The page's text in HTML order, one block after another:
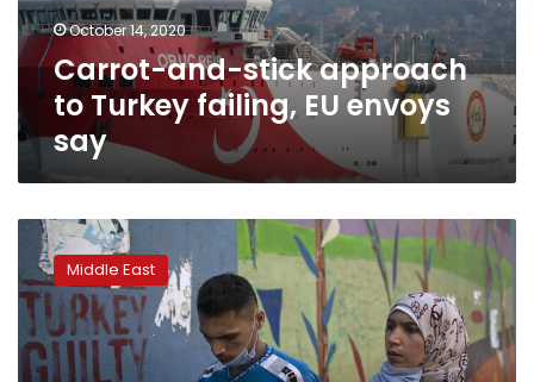
EU
envoys
say
October 14, 2020
Carrot-and-stick approach
to Turkey failing, EU envoys
say
Armenia-
Azerbaijan
conflict
draws
in
fighters
Middle East